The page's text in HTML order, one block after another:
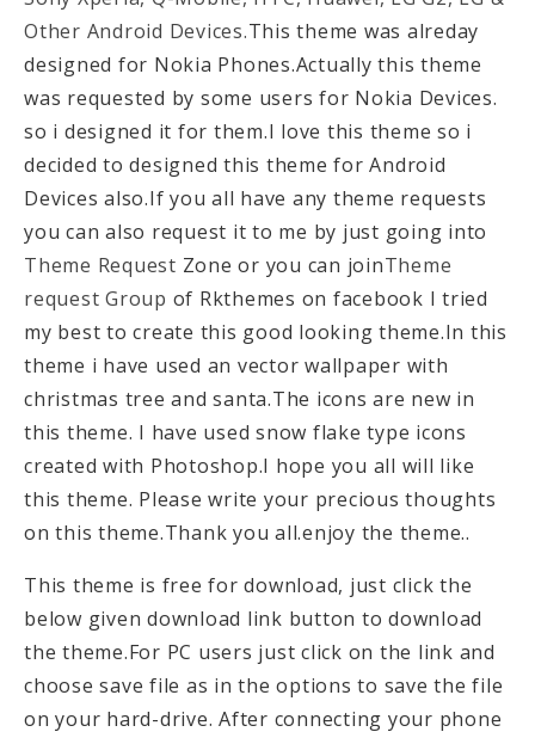
Other Android Devices.This theme was alreday
designed for Nokia Phones.Actually this theme
was requested by some users for Nokia Devices.
so i designed it for them.I love this theme so i
decided to designed this theme for Android
Devices also.If you all have any theme requests
you can also request it to me by just going into
Theme Request Zone or you can joinTheme
request Group of Rkthemes on facebook I tried
my best to create this good looking theme.In this
theme i have used an vector wallpaper with
christmas tree and santa.The icons are new in
this theme. I have used snow flake type icons
created with Photoshop.I hope you all will like
this theme. Please write your precious thoughts
on this theme.Thank you all.enjoy the theme..
This theme is free for download, just click the
below given download link button to download
the theme.For PC users just click on the link and
choose save file as in the options to save the file
on your hard-drive. After connecting your phone